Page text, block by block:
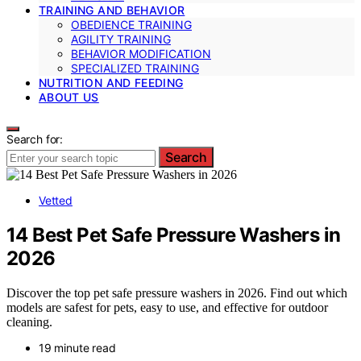
TRAINING AND BEHAVIOR
OBEDIENCE TRAINING
AGILITY TRAINING
BEHAVIOR MODIFICATION
SPECIALIZED TRAINING
NUTRITION AND FEEDING
ABOUT US
Search for:
Search
Vetted
14 Best Pet Safe Pressure Washers in
2026
Discover the top pet safe pressure washers in 2026. Find out which
models are safest for pets, easy to use, and effective for outdoor
cleaning.
19 minute read